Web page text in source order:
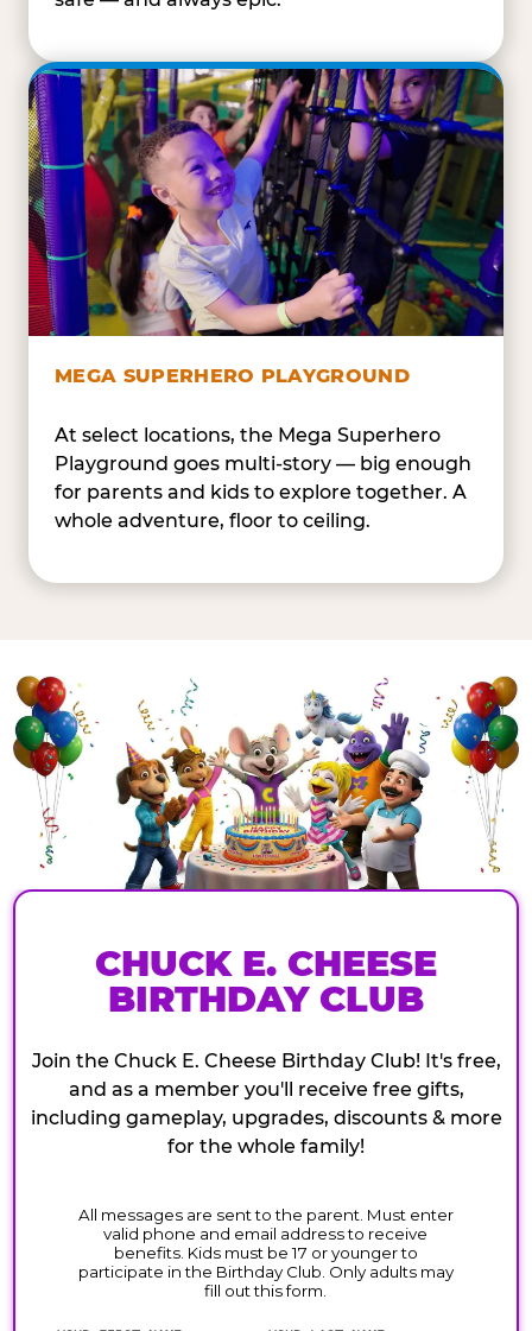
MEGA SUPERHERO PLAYGROUND
At select locations, the Mega Superhero
Playground goes multi-story — big enough
for parents and kids to explore together. A
whole adventure, floor to ceiling.
CHUCK E. CHEESE
BIRTHDAY CLUB
Join the Chuck E. Cheese Birthday Club! It's free,
and as a member you'll receive free gifts,
including gameplay, upgrades, discounts & more
for the whole family!